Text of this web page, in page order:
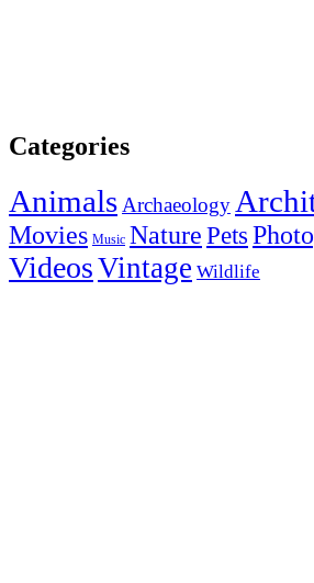
Categories
AnimalsArchaeology
Movies Music NaturePets
VideosVintage Wildlife